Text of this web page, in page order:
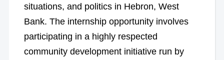
situations, and politics in Hebron, West
Bank. The internship opportunity involves
participating in a highly respected
community development initiative run by